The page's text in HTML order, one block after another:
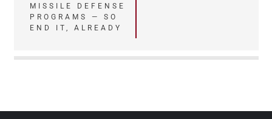
MISSILE DEFENSE
PROGRAMS — SO
END IT, ALREADY